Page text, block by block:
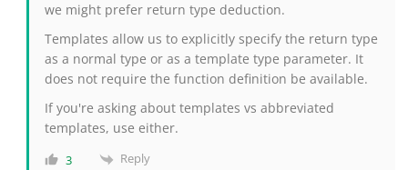
we might prefer return type deduction.
Templates allow us to explicitly specify the return type
as a normal type or as a template type parameter. It
does not require the function definition be available.
If you're asking about templates vs abbreviated
templates, use either.
3 Reply